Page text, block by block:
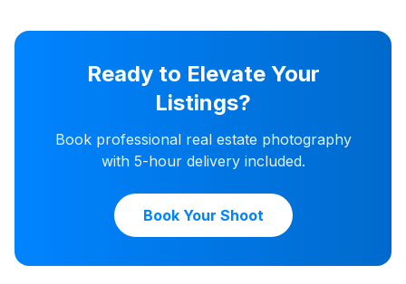
Ready to Elevate Your
Listings?
Book professional real estate photography
with 5-hour delivery included.
Book Your Shoot